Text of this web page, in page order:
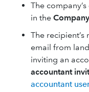
The
in the Company
The
email from
inviting an
accountant
accountant